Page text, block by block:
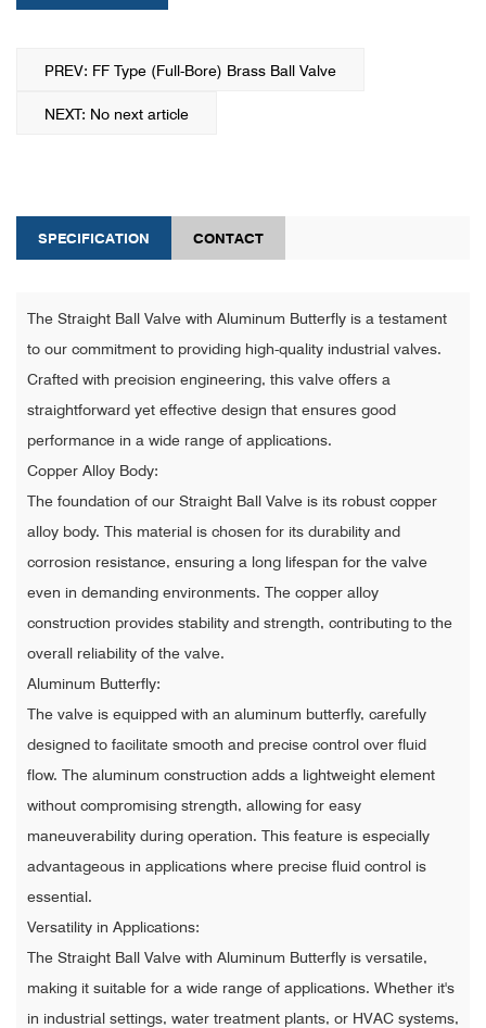
PREV: FF Type (Full-Bore) Brass Ball Valve
NEXT: No next article
SPECIFICATION CONTACT
The Straight Ball Valve with Aluminum Butterfly is a testament
to our commitment to providing high-quality industrial valves.
Crafted with precision engineering, this valve offers a
straightforward yet effective design that ensures good
performance in a wide range of applications.
Copper Alloy Body:
The foundation of our Straight Ball Valve is its robust copper
alloy body. This material is chosen for its durability and
corrosion resistance, ensuring a long lifespan for the valve
even in demanding environments. The copper alloy
construction provides stability and strength, contributing to the
overall reliability of the valve.
Aluminum Butterfly:
The valve is equipped with an aluminum butterfly, carefully
designed to facilitate smooth and precise control over fluid
flow. The aluminum construction adds a lightweight element
without compromising strength, allowing for easy
maneuverability during operation. This feature is especially
advantageous in applications where precise fluid control is
essential.
Versatility in Applications:
The Straight Ball Valve with Aluminum Butterfly is versatile,
making it suitable for a wide range of applications. Whether it's
in industrial settings, water treatment plants, or HVAC systems,